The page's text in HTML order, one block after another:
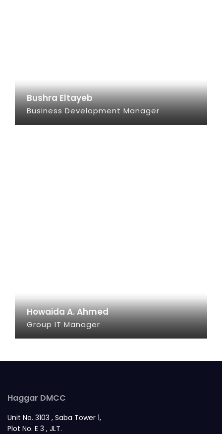
Bushra Eltayeb
Business Development Manager
Howaida A. Ahmed
Group IT Manager
Haggar DMCC
Unit No. 3103 , Saba Tower 1,
Plot No. E 3 , JLT.